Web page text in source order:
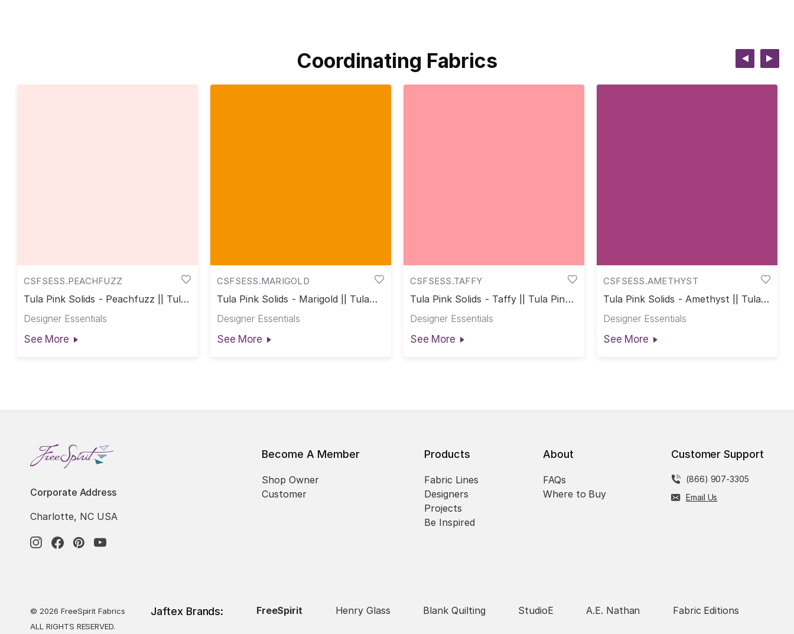
Coordinating Fabrics
CSFSESS.PEACHFUZZ
Tula Pink Solids - Peachfuzz || Tula
Designer Essentials
See More
CSFSESS.MARIGOLD
Tula Pink Solids - Marigold || Tula
Designer Essentials
See More
CSFSESS.TAFFY
Tula Pink Solids - Taffy || Tula Pink
Designer Essentials
See More
CSFSESS.AMETHYST
Tula Pink Solids - Amethyst || Tula
Designer Essentials
See More
Corporate Address
Charlotte, NC USA
Become A Member
Shop Owner
Customer
Products
Fabric Lines
Designers
Projects
Be Inspired
About
FAQs
Where to Buy
Customer Support
(866) 907-3305
Email Us
© 2026 FreeSpirit Fabrics
ALL RIGHTS RESERVED.
Jaftex Brands: FreeSpirit Henry Glass Blank Quilting StudioE A.E. Nathan Fabric Editions